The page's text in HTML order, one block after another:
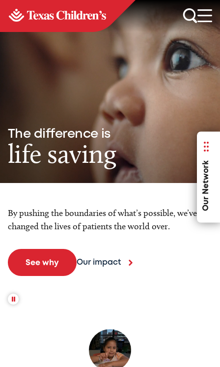
Our Network
The difference is
life saving
By pushing the boundaries of what’s possible, we’ve
changed the lives of patients the world over.
See why Our impact